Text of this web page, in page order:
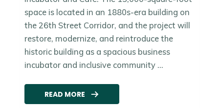
space is located in an 1880s-era building on
the 26th Street Corridor, and the project will
restore, modernize, and reintroduce the
historic building as a spacious business
incubator and inclusive community ...
READ MORE